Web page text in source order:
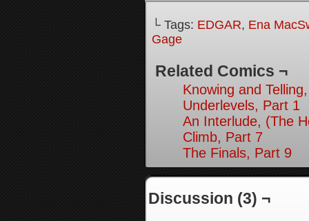
└ Tags: EDGAR, Ena
Gage
Related Comics ¬
Knowing and
Underlevels, Part 1
An Interlude, (The
Climb, Part 7
The Finals, Part 9
Discussion (3) ¬